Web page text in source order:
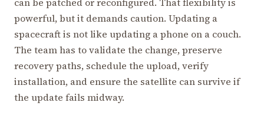
powerful, but it demands caution. Updating a
spacecraft is not like updating a phone on a couch.
The team has to validate the change, preserve
recovery paths, schedule the upload, verify
installation, and ensure the satellite can survive if
the update fails midway.